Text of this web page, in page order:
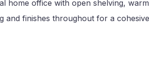
home office with open shelving,
and finishes throughout for a